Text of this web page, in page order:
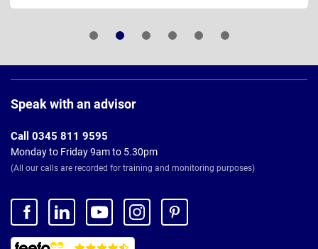
Footer
Speak with an advisor
Call 0345 811 9595
Monday to Friday 9am to 5.30pm
(All our calls are recorded for training and monitoring purposes)